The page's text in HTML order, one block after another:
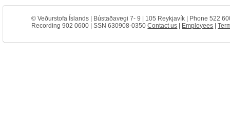
© Veðurstofa Íslands | Bústaðavegi 7- 9 | 105 Reykjavík | Phone 522
Recording 902 0600 | SSN 630908-0350Contact us | Employees |